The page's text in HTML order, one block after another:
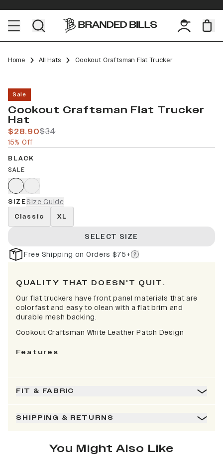
Home All Hats Cookout Craftsman Flat Trucker
Sale
Cookout Craftsman Flat Trucker
Hat
$28.90$34
15% Off
BLACK
SALE
SIZESize Guide
Classic XL
SELECT SIZE
Free Shipping on Orders $75+
QUALITY THAT DOESN'T QUIT.
Our flat truckers have front panel materials that are
colorfast and easy to clean with a flat brim and
durable mesh backing.
Cookout Craftsman White Leather Patch Design
Features
FIT & FABRIC
SHIPPING & RETURNS
You Might Also Like